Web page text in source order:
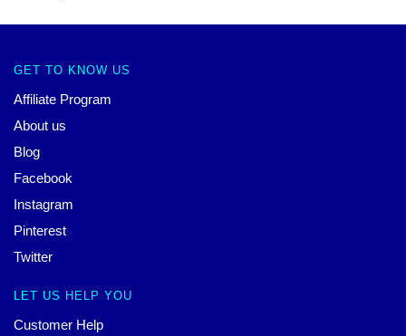
GET TO KNOW US
Affiliate Program
About us
Blog
Facebook
Instagram
Pinterest
Twitter
LET US HELP YOU
Customer Help